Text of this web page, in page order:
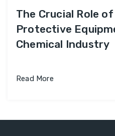
The Crucial Role
Protective
Chemical Industry
Read More